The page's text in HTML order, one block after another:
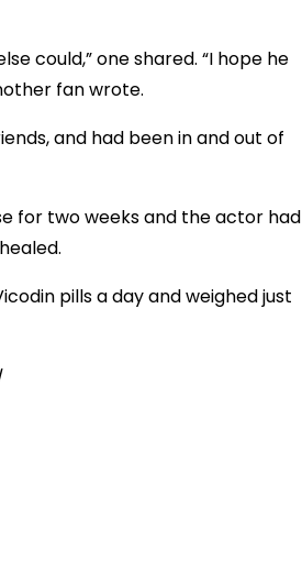
could,” one shared. “I hope he
fan wrote.
and had been in and out of
for two weeks and the actor had
pills a day and weighed just